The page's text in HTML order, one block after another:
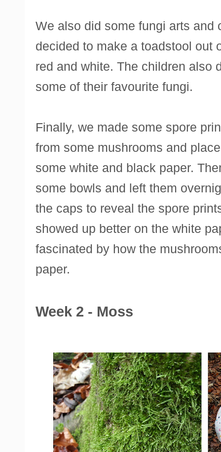
We also did some fungi arts and
decided to make a toadstool out
red and white. The children also
some of their favourite fungi.
Finally, we made some spore
from some mushrooms and
some white and black paper.
some bowls and left them
the caps to reveal the spore
showed up better on the white
fascinated by how the
paper.
Week 2 - Moss